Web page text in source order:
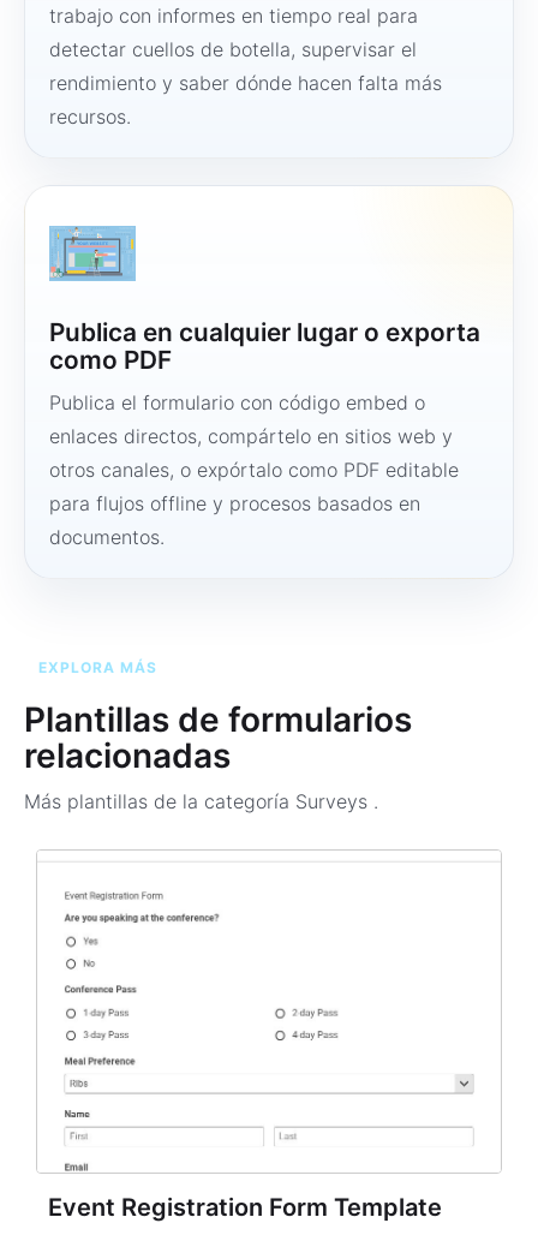
trabajo con informes en tiempo real para
detectar cuellos de botella, supervisar el
rendimiento y saber dónde hacen falta más
recursos.
Publica en cualquier lugar o exporta
como PDF
Publica el formulario con código embed o
enlaces directos, compártelo en sitios web y
otros canales, o expórtalo como PDF editable
para flujos offline y procesos basados en
documentos.
EXPLORA MÁS
Plantillas de formularios
relacionadas
Más plantillas de la categoría Surveys .
Event Registration Form Template